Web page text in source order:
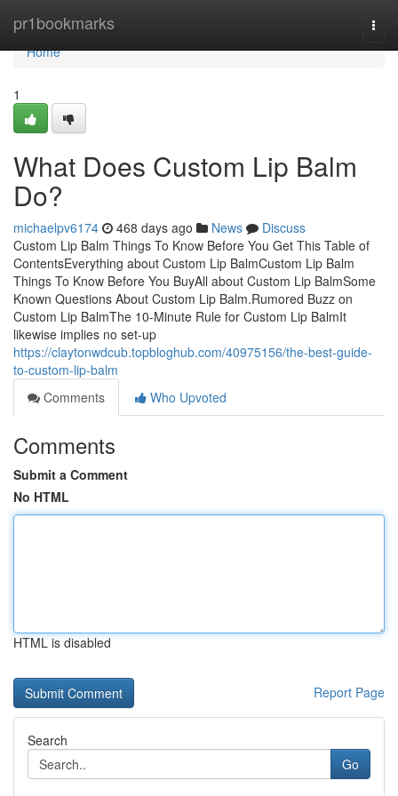
pr1bookmarks
Home
Home
1
What Does Custom Lip Balm
Do?
michaelpv6174 468 days ago News
Discuss
Custom Lip Balm Things To Know Before You Get This Table of
ContentsEverything about Custom Lip BalmCustom Lip Balm
Things To Know Before You BuyAll about Custom Lip BalmSome
Known Questions About Custom Lip Balm.Rumored Buzz on
Custom Lip BalmThe 10-Minute Rule for Custom Lip BalmIt
likewise implies no set-up
https://claytonwdcub.topbloghub.com/40975156/the-best-guide-
to-custom-lip-balm
Comments
Who Upvoted
Comments
Submit a Comment
No HTML
HTML is disabled
Report Page
Search
Go